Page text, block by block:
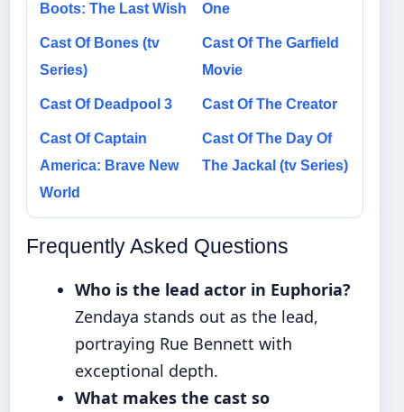
Boots: The Last Wish
One
Cast Of Bones (tv
Series)
Cast Of The Garfield
Movie
Cast Of Deadpool 3 Cast Of The Creator
Cast Of Captain
America: Brave New
World
Cast Of The Day Of
The Jackal (tv Series)
Frequently Asked Questions
Who is the lead actor in Euphoria?
Zendaya stands out as the lead,
portraying Rue Bennett with
exceptional depth.
What makes the cast so